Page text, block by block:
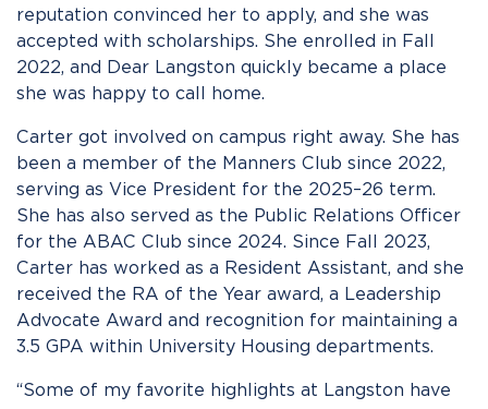
reputation convinced her to apply, and she was
accepted with scholarships. She enrolled in Fall
2022, and Dear Langston quickly became a place
she was happy to call home.
Carter got involved on campus right away. She has
been a member of the Manners Club since 2022,
serving as Vice President for the 2025–26 term.
She has also served as the Public Relations Officer
for the ABAC Club since 2024. Since Fall 2023,
Carter has worked as a Resident Assistant, and she
received the RA of the Year award, a Leadership
Advocate Award and recognition for maintaining a
3.5 GPA within University Housing departments.
“Some of my favorite highlights at Langston have